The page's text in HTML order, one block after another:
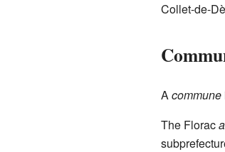
Collet-de-
Acommune
The Florac